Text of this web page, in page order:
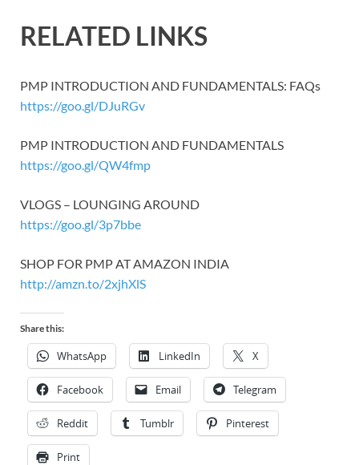
RELATED LINKS
PMP INTRODUCTION AND FUNDAMENTALS: FAQs
https://goo.gl/DJuRGv
PMP INTRODUCTION AND FUNDAMENTALS
https://goo.gl/QW4fmp
VLOGS – LOUNGING AROUND
https://goo.gl/3p7bbe
SHOP FOR PMP AT AMAZON INDIA
http://amzn.to/2xjhXlS
Share this:
WhatsApp LinkedIn X
Facebook Email Telegram
Reddit Tumblr Pinterest
Print